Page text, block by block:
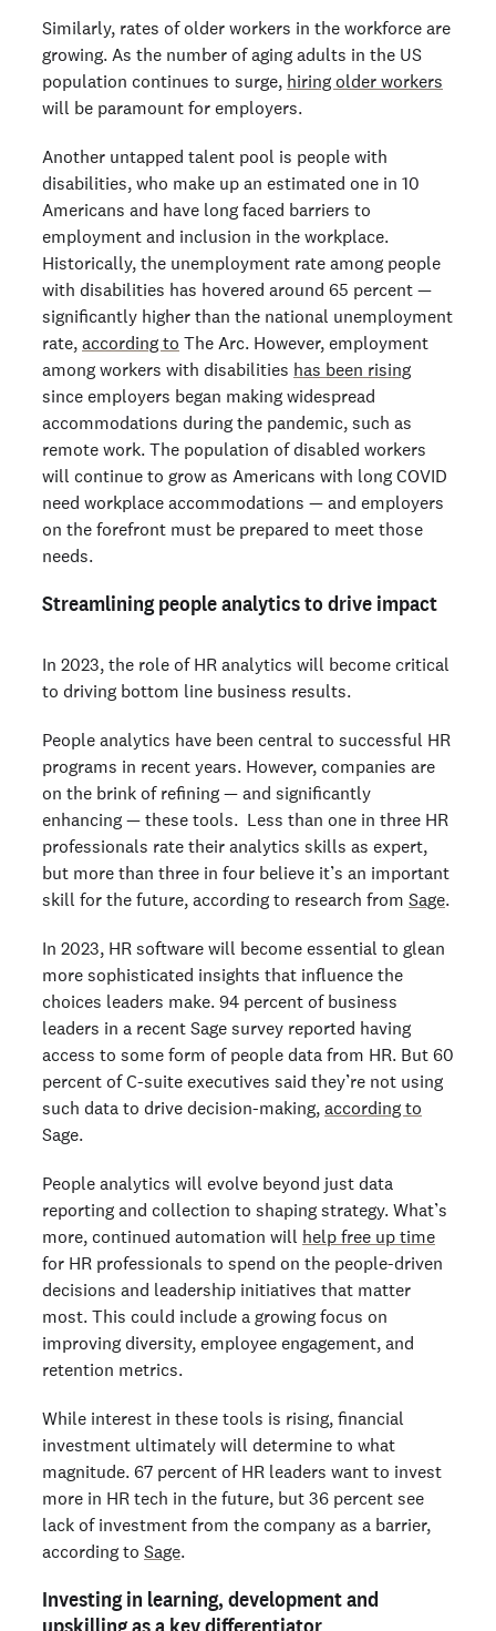
Similarly, rates of older workers in the workforce are
growing. As the number of aging adults in the US
population continues to surge, hiring older workers
will be paramount for employers.
Another untapped talent pool is people with
disabilities, who make up an estimated one in 10
Americans and have long faced barriers to
employment and inclusion in the workplace.
Historically, the unemployment rate among people
with disabilities has hovered around 65 percent —
significantly higher than the national unemployment
rate, according to The Arc. However, employment
among workers with disabilities has been rising
since employers began making widespread
accommodations during the pandemic, such as
remote work. The population of disabled workers
will continue to grow as Americans with long COVID
need workplace accommodations — and employers
on the forefront must be prepared to meet those
needs.
Streamlining people analytics to drive impact
In 2023, the role of HR analytics will become critical
to driving bottom line business results.
People analytics have been central to successful HR
programs in recent years. However, companies are
on the brink of refining — and significantly
enhancing — these tools. Less than one in three HR
professionals rate their analytics skills as expert,
but more than three in four believe it’s an important
skill for the future, according to research from Sage.
In 2023, HR software will become essential to glean
more sophisticated insights that influence the
choices leaders make. 94 percent of business
leaders in a recent Sage survey reported having
access to some form of people data from HR. But 60
percent of C-suite executives said they’re not using
such data to drive decision-making, according to
Sage.
People analytics will evolve beyond just data
reporting and collection to shaping strategy. What’s
more, continued automation will help free up time
for HR professionals to spend on the people-driven
decisions and leadership initiatives that matter
most. This could include a growing focus on
improving diversity, employee engagement, and
retention metrics.
While interest in these tools is rising, financial
investment ultimately will determine to what
magnitude. 67 percent of HR leaders want to invest
more in HR tech in the future, but 36 percent see
lack of investment from the company as a barrier,
according to Sage.
Investing in learning, development and